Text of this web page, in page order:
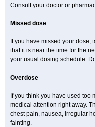
Consult your doctor or
Missed dose
If you have missed your dose,
that it is near the time for the
your usual dosing schedule.
Overdose
If you think you have used
medical attention right away.
chest pain, nausea, irregular
fainting.